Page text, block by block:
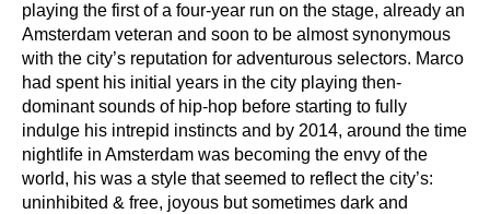
playing the first of a four-year run on the stage, already an
Amsterdam veteran and soon to be almost synonymous
with the city’s reputation for adventurous selectors. Marco
had spent his initial years in the city playing then-
dominant sounds of hip-hop before starting to fully
indulge his intrepid instincts and by 2014, around the time
nightlife in Amsterdam was becoming the envy of the
world, his was a style that seemed to reflect the city’s:
uninhibited & free, joyous but sometimes dark and